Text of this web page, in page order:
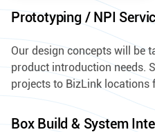
Prototyping / NPI
Our design concepts will be
product introduction needs.
projects to BizLink locations
Box Build & System